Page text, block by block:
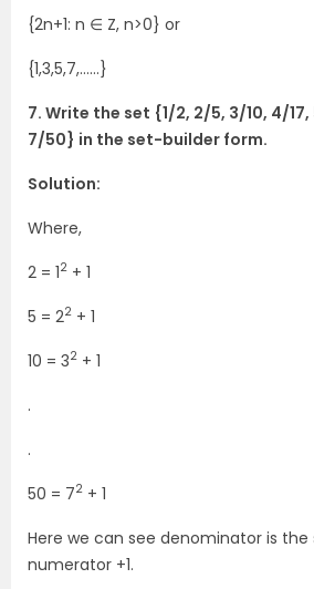
{2n+1: n ∈ Z, n>0} or
{1,3,5,7,……}
7. Write the set {1/2, 2/5, 3/10, 4/
7/50} in the set-builder form.
Solution:
Where,
2 = 12 + 1
5 = 22 + 1
10 = 32 + 1
.
.
50 = 72 + 1
Here we can see denominator is
numerator +1.